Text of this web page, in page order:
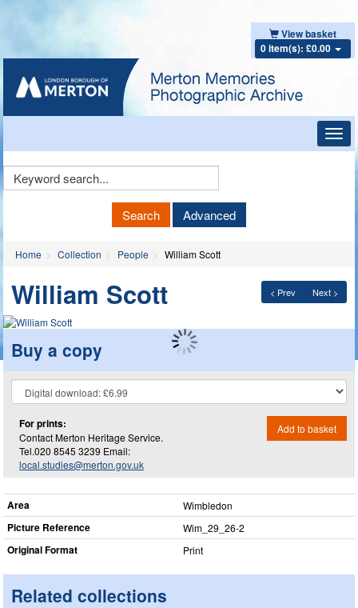
View basket
0 item(s): £0.00
Keyword
Search Advanced
Home Collection People William Scott
< Prev Next >
William Scott
Buy a copy
For prints:
Contact Merton Heritage Service.
Tel.020 8545 3239 Email:
local.studies@merton.gov.uk
Add to basket
Area Wimbledon
Picture Reference Wim_​29_​26-2
Original Format Print
Related collections